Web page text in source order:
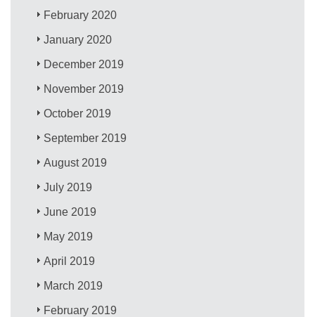
February 2020
January 2020
December 2019
November 2019
October 2019
September 2019
August 2019
July 2019
June 2019
May 2019
April 2019
March 2019
February 2019